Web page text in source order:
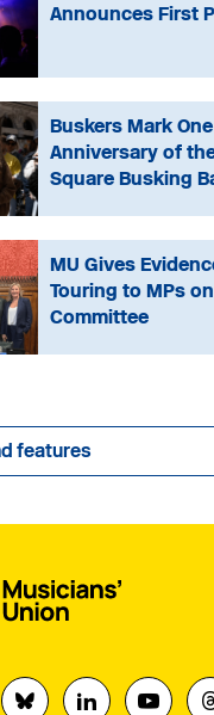
Announces First
Buskers Mark
Anniversary of
Square Busking
MU Gives
Touring to MPs
Committee
features